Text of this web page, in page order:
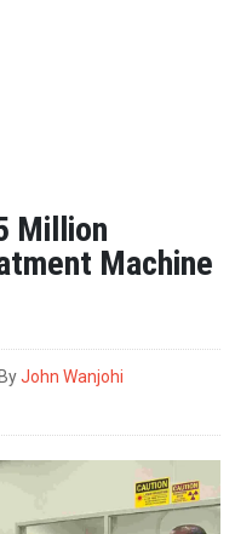
Million
Machine
ByJohn Wanjohi